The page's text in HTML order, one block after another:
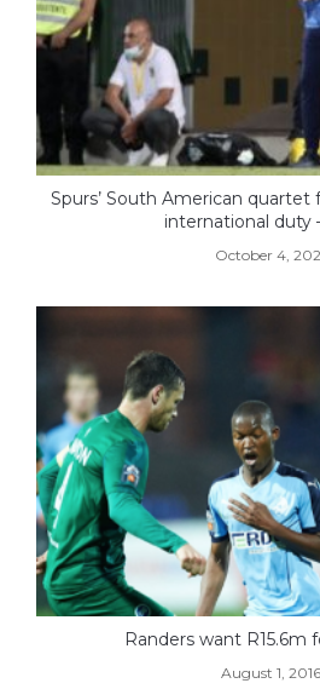
Spurs’ South American
international duty
October 4,
Randers want R15.6m
August 1, 2016